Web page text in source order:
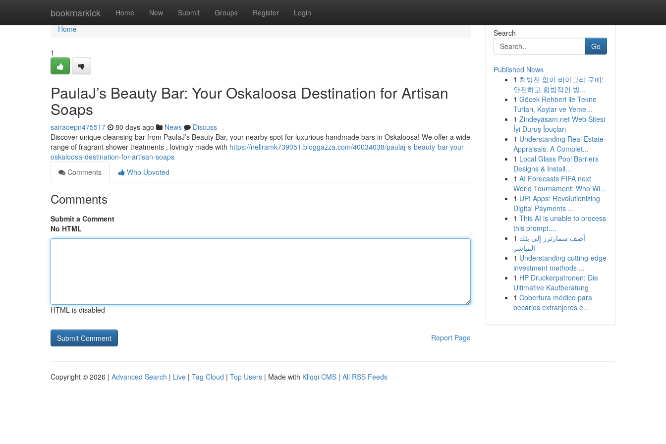
bookmarkick Home New Submit Groups Register Login
Home
Home
1
PaulaJ’s Beauty Bar: Your Oskaloosa Destination for Artisan
Soaps
sairaoepn475517 80 days ago News
Discuss
Discover unique cleansing bar from PaulaJ’s Beauty Bar, your nearby spot for luxurious handmade bars in Oskaloosa! We offer a wide
range of fragrant shower treatments , lovingly made with https://nellramk739051.bloggazza.com/40034038/paulaj-s-beauty-bar-your-
oskaloosa-destination-for-artisan-soaps
Comments
Who Upvoted
Comments
Submit a Comment
No HTML
HTML is disabled
Report Page
Search
Go
Published News
1 처방전 없이 비아그라 구매:
안전하고 합법적인 방...
1 Göcek Rehberi ile Tekne
Turları, Koylar ve Yeme...
1 Zindeyasam.net Web Sitesi
İyi Duruş İpuçları
1 Understanding Real Estate
Appraisals: A Complet...
1 Local Glass Pool Barriers
Designs & Install...
1 AI Forecasts FIFA next
World Tournament: Who Wi...
1 UPI Apps: Revolutionizing
Digital Payments ...
1 This AI is unable to process
this prompt....
1 أضف سمارترز إلى بثك
المباشر
1 Understanding cutting-edge
investment methods ...
1 HP Druckerpatronen: Die
Ultimative Kaufberatung
1 Cobertura médico para
becarios extranjeros e...
Copyright © 2026 | Advanced Search | Live | Tag Cloud | Top Users | Made with Kliqqi CMS | All RSS Feeds